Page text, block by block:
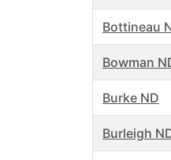
Bottineau
Bowman
Burke ND
Burleigh